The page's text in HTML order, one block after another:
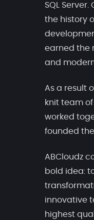
SQL
the history
earned the
and
As a result
knit team
worked
founded
ABCloudz
bold idea:
innovative
highest